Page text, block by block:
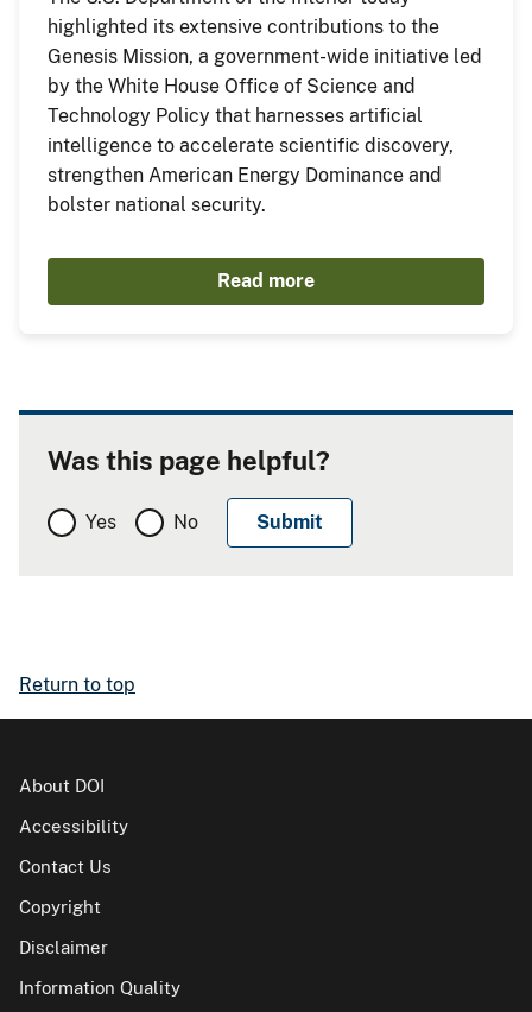
highlighted its extensive contributions to the
Genesis Mission, a government-wide initiative led
by the White House Office of Science and
Technology Policy that harnesses artificial
intelligence to accelerate scientific discovery,
strengthen American Energy Dominance and
bolster national security.
Read more
Was this page helpful?
Yes No
Return to top
About DOI
Accessibility
Contact Us
Copyright
Disclaimer
Information Quality